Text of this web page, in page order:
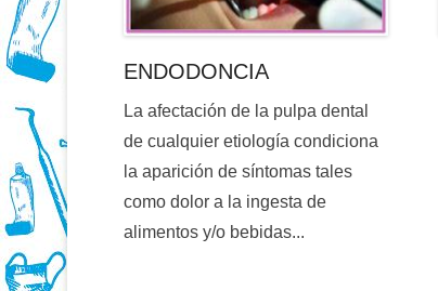
ENDODONCIA
La afectación de la pulpa dental
de cualquier etiología condiciona
la aparición de síntomas tales
como dolor a la ingesta de
alimentos y/o bebidas...